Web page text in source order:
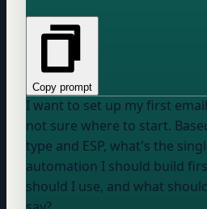
Copy prompt
I want to set up my first
not sure where to start.
type and ESP, what's the
automation I should build
should I use, and what